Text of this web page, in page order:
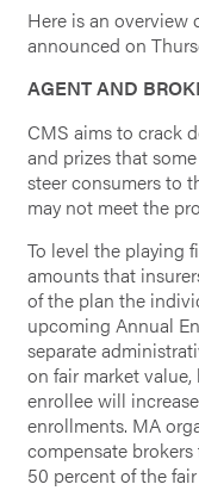
Here is an overview
announced on
AGENT AND
CMS aims to crack
and prizes that
steer consumers to
may not meet the
To level the playing
amounts that
of the plan the
upcoming Annual
separate
on fair market
enrollee will
enrollments. MA
compensate
50 percent of the